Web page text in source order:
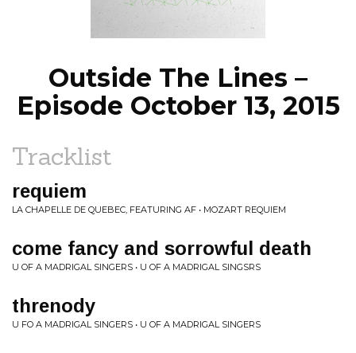
NEWS
Outside The Lines –
Episode October 13, 2015
Tracklist
requiem
LA CHAPELLE DE QUEBEC, FEATURING AF • MOZART REQUIEM
come fancy and sorrowful death
U OF A MADRIGAL SINGERS • U OF A MADRIGAL SINGSRS
threnody
U FO A MADRIGAL SINGERS • U OF A MADRIGAL SINGERS